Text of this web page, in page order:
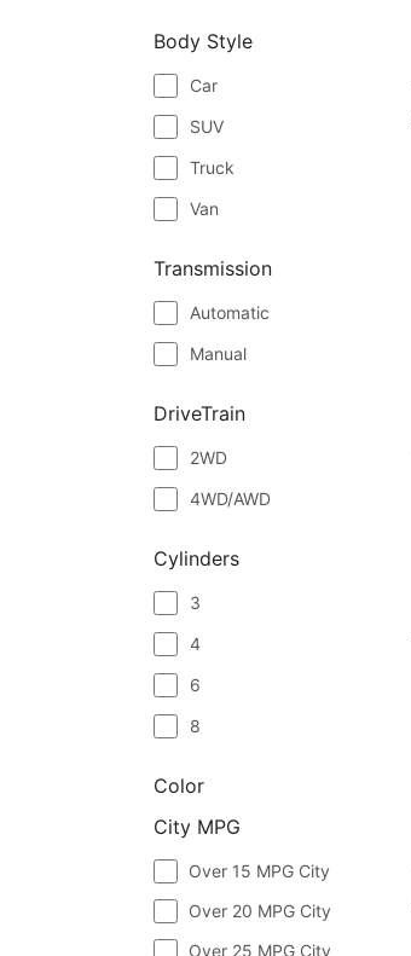
Body Style
Car
SUV
Truck
Van
Transmission
Automatic
Manual
DriveTrain
2WD
4WD/AWD
Cylinders
3
4
6
8
Color
City MPG
Over 15 MPG City
Over 20 MPG City
Over 25 MPG City